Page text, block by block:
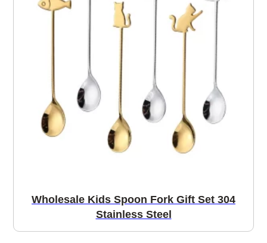
Wholesale Kids Spoon Fork Gift Set 304
Stainless Steel